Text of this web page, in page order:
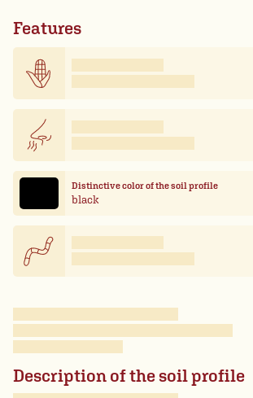
Features
Distinctive color of the soil profile
black
Description of the soil profile